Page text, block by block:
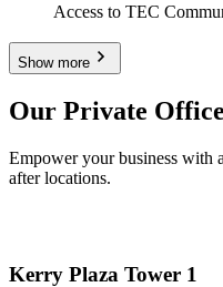
Access to TEC
Show more
Our Private
Empower your business with
after locations.
Kerry Plaza Tower 1